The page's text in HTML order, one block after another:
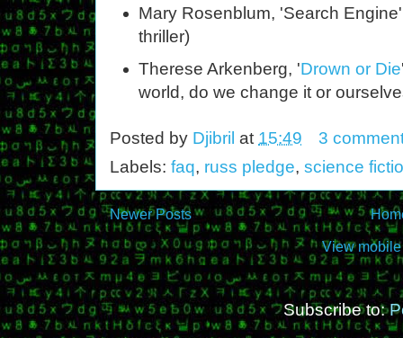
Mary Rosenblum, 'Search
thriller)
Therese Arkenberg, 'Drown or Die
world, do we change it or
Posted by Djibril at 15:49
3
Labels: faq, russ pledge, science
Newer Posts
View
Subscribe to: